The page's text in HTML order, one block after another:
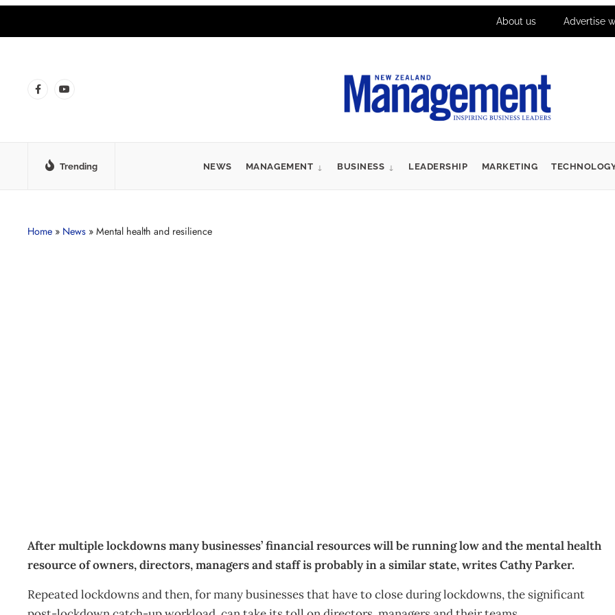
About us Advertise
Trending NEWS MANAGEMENT BUSINESS LEADERSHIP MARKETING
Home » News » Mental health and resilience
After multiple lockdowns many businesses’ financial resources will be running low and the mental health
resource of owners, directors, managers and staff is probably in a similar state, writes Cathy Parker.
Repeated lockdowns and then, for many businesses that have to close during lockdowns, the significant